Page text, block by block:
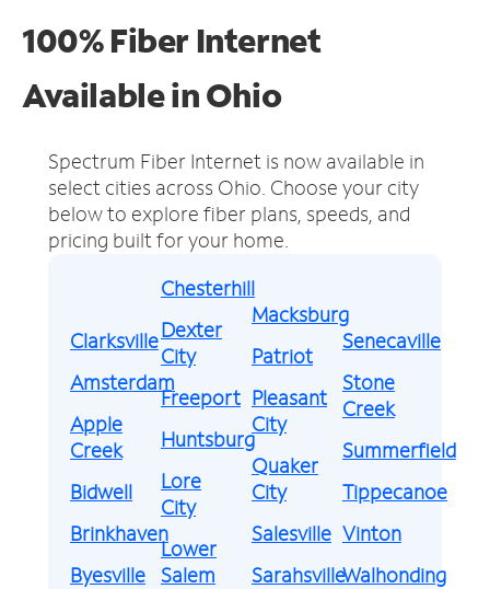
100% Fiber Internet
Available in Ohio
Spectrum Fiber Internet is now available in
select cities across Ohio. Choose your city
below to explore fiber plans, speeds, and
pricing built for your home.
Clarksville
Amsterdam
Apple
Creek
Bidwell
Brinkhaven
Byesville
Chesterhill
Dexter
City
Freeport
Huntsburg
Lore
City
Lower
Salem
Macksburg
Patriot
Pleasant
City
Quaker
City
Salesville
Sarahsville
Senecaville
Stone
Creek
Summerfield
Tippecanoe
Vinton
Walhonding